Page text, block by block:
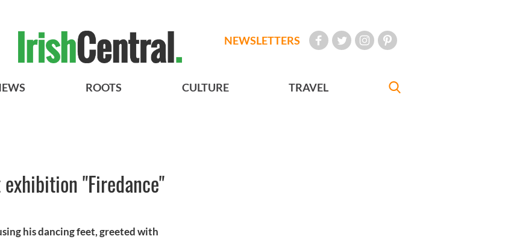
NEWSLETTERS
ROOTS CULTURE TRAVEL
"Firedance"
his dancing feet, greeted with